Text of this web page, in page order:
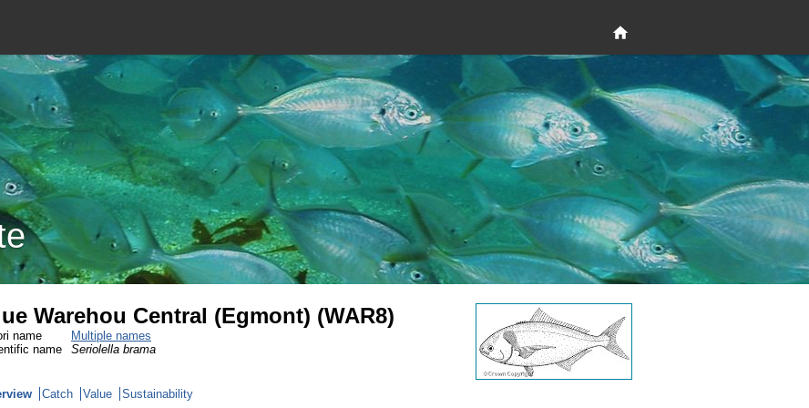
Warehou Central (Egmont) (WAR8)
name
Multiple names
name
Seriolella brama
Catch Value Sustainability